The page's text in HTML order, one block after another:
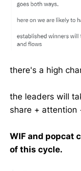
there's a high
the leaders will
share + attention
WIF and popcat
of this cycle.